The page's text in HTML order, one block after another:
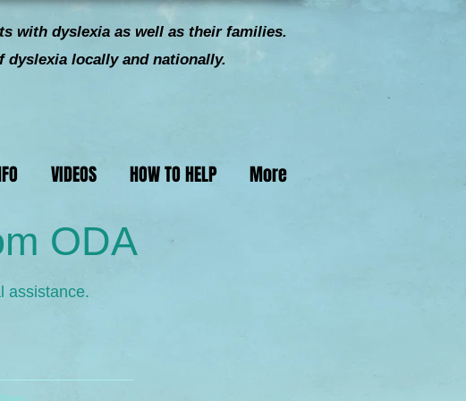
with dyslexia as well as their families.
dyslexia locally and nationally.
VIDEOS HOW TO HELP More
ODA
assistance.